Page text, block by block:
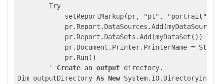
        Try
            setReportMarkup(pr, "pt", "portrait")
            pr.Report.DataSets.Add(myDataSet())
pr.Document.Printer.PrinterName =
            pr.Run()
        '
Create an output directory.
Dim outputDirectory As New System.IO.DirectoryInfo(